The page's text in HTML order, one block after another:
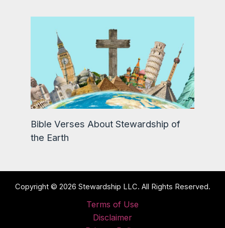
Bible Verses About Stewardship of
the Earth
Copyright © 2026 Stewardship LLC. All Rights Reserved.
Terms of Use
Disclaimer